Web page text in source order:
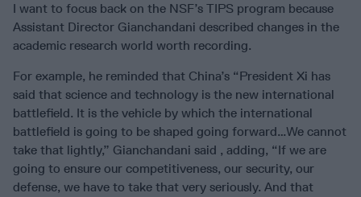
I want to focus back on the NSF’s TIPS program because
Assistant Director Gianchandani described changes in the
academic research world worth recording.
For example, he reminded that China’s “President Xi has
said that science and technology is the new international
battlefield. It is the vehicle by which the international
battlefield is going to be shaped going forward…We cannot
take that lightly,” Gianchandani said , adding, “If we are
going to ensure our competitiveness, our security, our
defense, we have to take that very seriously. And that